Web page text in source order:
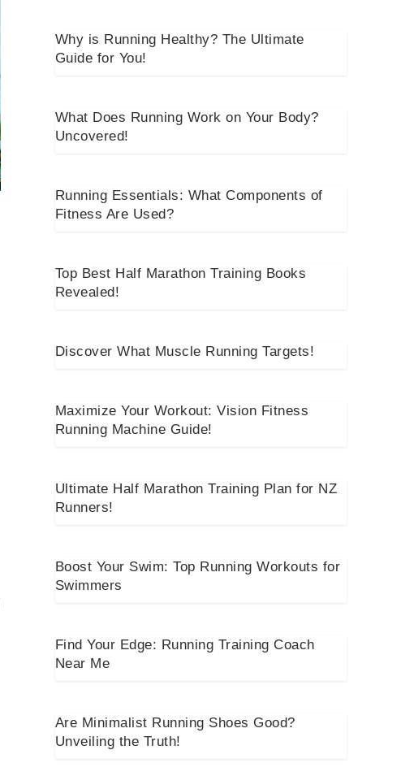
Why is Running Healthy? The Ultimate
Guide for You!
What Does Running Work on Your Body?
Uncovered!
Running Essentials: What Components of
Fitness Are Used?
Top Best Half Marathon Training Books
Revealed!
Discover What Muscle Running Targets!
Maximize Your Workout: Vision Fitness
Running Machine Guide!
Ultimate Half Marathon Training Plan for NZ
Runners!
Boost Your Swim: Top Running Workouts for
Swimmers
Find Your Edge: Running Training Coach
Near Me
Are Minimalist Running Shoes Good?
Unveiling the Truth!